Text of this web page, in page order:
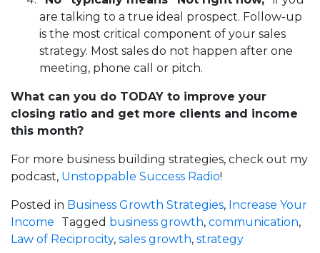
are talking to a true ideal prospect. Follow-up
is the most critical component of your sales
strategy. Most sales do not happen after one
meeting, phone call or pitch.
What can you do TODAY to improve your
closing ratio and get more clients and income
this month?
For more business building strategies, check out my
podcast, Unstoppable Success Radio!
Posted in Business Growth Strategies, Increase Your
Income
Tagged business growth, communication,
Law of Reciprocity, sales growth, strategy